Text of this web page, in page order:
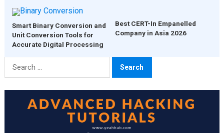
Smart Binary Conversion and
Unit Conversion Tools for
Accurate Digital Processing
Best CERT-In Empanelled
Company in Asia 2026
Search